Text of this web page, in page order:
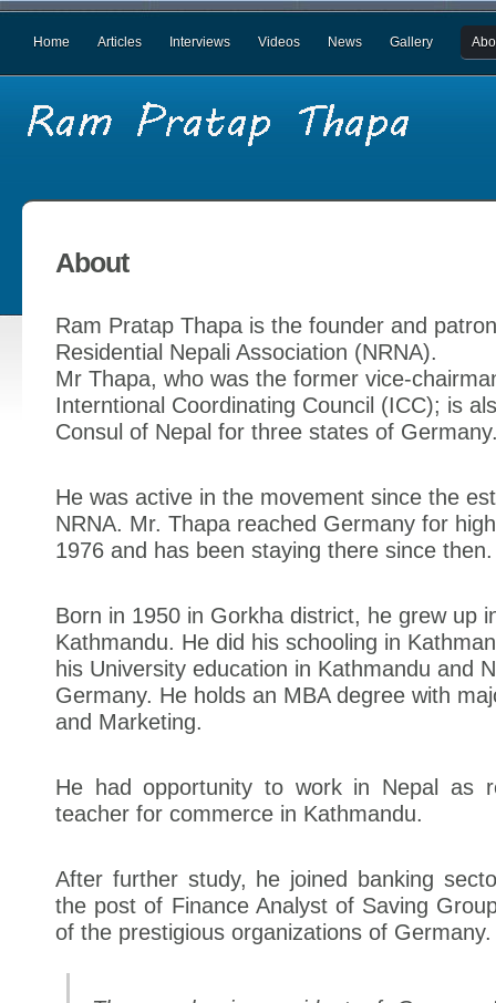
Home Articles Interviews Videos News Gallery
About
Ram Pratap Thapa is the founder and
Residential Nepali Association (NRNA).
Mr Thapa, who was the former vice-
Interntional Coordinating Council (ICC); is
Consul of Nepal for three states of
He was active in the movement since the
NRNA. Mr. Thapa reached Germany for
1976 and has been staying there since then.
Born in 1950 in Gorkha district, he grew up
Kathmandu. He did his schooling in
his University education in Kathmandu and
Germany. He holds an MBA degree with
and Marketing.
He had opportunity to work in Nepal as
teacher for commerce in Kathmandu.
After further study, he joined banking
the post of Finance Analyst of Saving
of the prestigious organizations of Germany.